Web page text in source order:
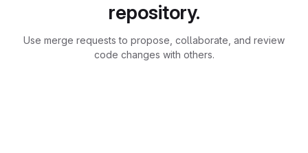
repository.
Use merge requests to propose, collaborate, and review
code changes with others.